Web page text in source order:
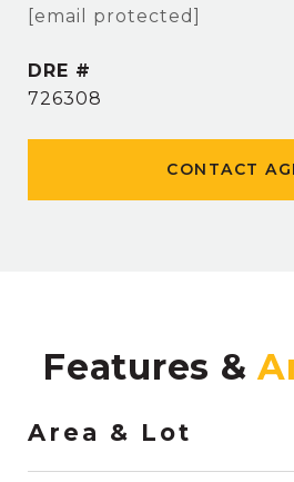
[email protected]
DRE #
726308
CONTACT
Features &
Area & Lot